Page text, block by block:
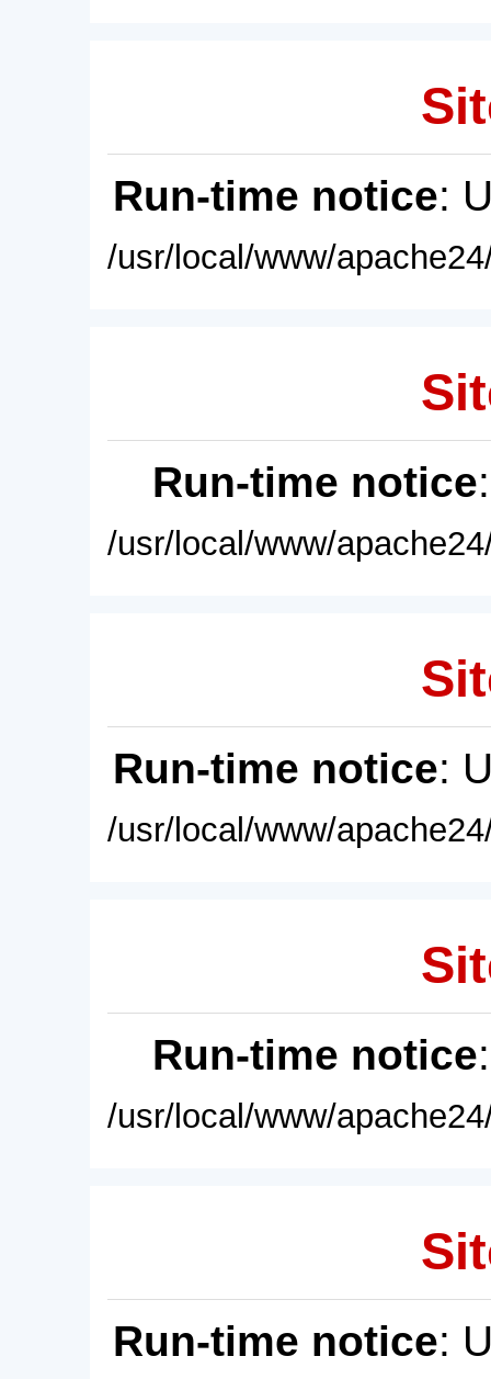
Run-time notice:
/usr/local/www/
Run-time notice
/usr/local/www/
Run-time notice:
/usr/local/www/
Run-time notice
/usr/local/www/
Run-time notice: